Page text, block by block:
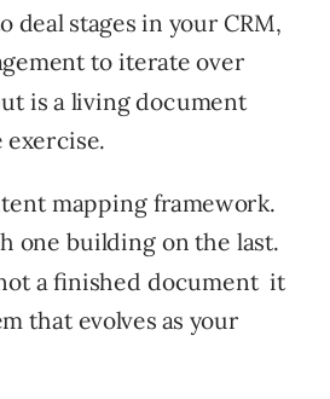
deal stages in your CRM,
to iterate over
is a living document
mapping framework.
one building on the last.
a finished document it
that evolves as your